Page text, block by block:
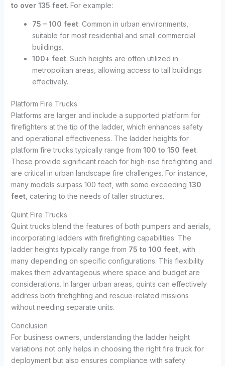
to over 135 feet. For example:
75 – 100 feet: Common in urban environments,
suitable for most residential and small commercial
buildings.
100+ feet: Such heights are often utilized in
metropolitan areas, allowing access to tall buildings
effectively.
Platform Fire Trucks
Platforms are larger and include a supported platform for
firefighters at the tip of the ladder, which enhances safety
and operational effectiveness. The ladder heights for
platform fire trucks typically range from 100 to 150 feet.
These provide significant reach for high-rise firefighting and
are critical in urban landscape fire challenges. For instance,
many models surpass 100 feet, with some exceeding 130
feet, catering to the needs of taller structures.
Quint Fire Trucks
Quint trucks blend the features of both pumpers and aerials,
incorporating ladders with firefighting capabilities. The
ladder heights typically range from 75 to 100 feet, with
many depending on specific configurations. This flexibility
makes them advantageous where space and budget are
considerations. In larger urban areas, quints can effectively
address both firefighting and rescue-related missions
without needing separate units.
Conclusion
For business owners, understanding the ladder height
variations not only helps in choosing the right fire truck for
deployment but also ensures compliance with safety